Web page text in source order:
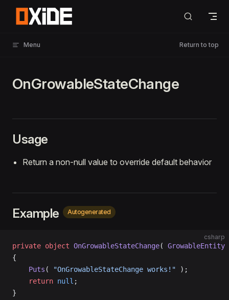
Skip to content
Menu Return to top
OnGrowableStateChange
Usage
Return a non-null value to override default behavior
Example Autogenerated
csharp
private object OnGrowableStateChange( GrowableEntity
{
    Puts
( "OnGrowableStateChange works!" );
    return
null ;
}